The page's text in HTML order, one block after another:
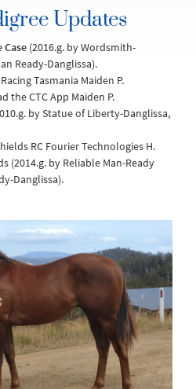
Updates
Case (2016.g. by Wordsmith-
Ready-Danglissa).
Tasmania Maiden P.
the CTC App Maiden P.
by Statue of Liberty-Danglissa,
RC Fourier Technologies H.
(2014.g. by Reliable Man-Ready
Danglissa).